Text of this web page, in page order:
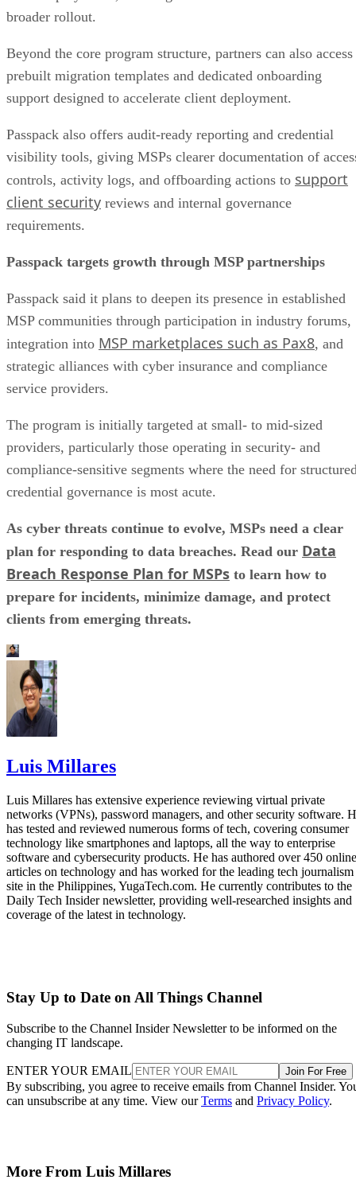
broader rollout.
Beyond the core program structure, partners can also access
prebuilt migration templates and dedicated onboarding
support designed to accelerate client deployment.
Passpack also offers audit-ready reporting and credential
visibility tools, giving MSPs clearer documentation of
controls, activity logs, and offboarding actions to support
client security reviews and internal governance
requirements.
Passpack targets growth through MSP partnerships
Passpack said it plans to deepen its presence in established
MSP communities through participation in industry forums,
integration into MSP marketplaces such as Pax8, and
strategic alliances with cyber insurance and compliance
service providers.
The program is initially targeted at small- to mid-sized
providers, particularly those operating in security- and
compliance-sensitive segments where the need for
credential governance is most acute.
As cyber threats continue to evolve, MSPs need a clear
plan for responding to data breaches. Read our Data
Breach Response Plan for MSPs to learn how to
prepare for incidents, minimize damage, and protect
clients from emerging threats.
Luis Millares
Luis Millares has extensive experience reviewing virtual private
networks (VPNs), password managers, and other security software.
has tested and reviewed numerous forms of tech, covering consumer
technology like smartphones and laptops, all the way to enterprise
software and cybersecurity products. He has authored over 450 online
articles on technology and has worked for the leading tech journalism
site in the Philippines, YugaTech.com. He currently contributes to the
Daily Tech Insider newsletter, providing well-researched insights and
coverage of the latest in technology.
Stay Up to Date on All Things Channel
Subscribe to the Channel Insider Newsletter to be informed on the
changing IT landscape.
ENTER YOUR EMAIL Join For Free
By subscribing, you agree to receive emails from Channel Insider.
can unsubscribe at any time. View ourTerms and Privacy Policy.
More From Luis Millares